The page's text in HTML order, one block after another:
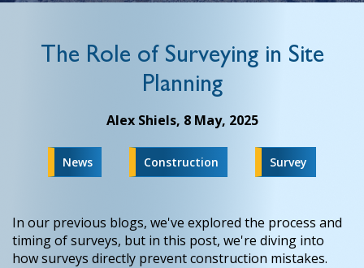
The Role of Surveying in Site
Planning
Alex Shiels, 8 May, 2025
News Construction Survey
In our previous blogs, we've explored the process and
timing of surveys, but in this post, we're diving into
how surveys directly prevent construction mistakes.